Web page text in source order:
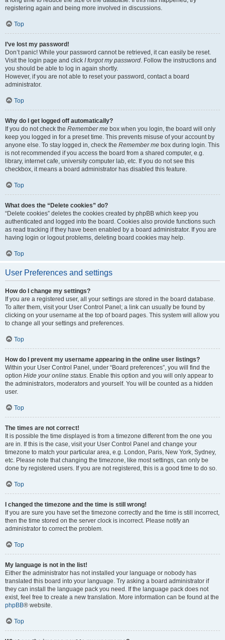
registering again and being more involved in discussions.
Top
I’ve lost my password!
Don’t panic! While your password cannot be retrieved, it can easily be reset.
Visit the login page and click I forgot my password. Follow the instructions and
you should be able to log in again shortly.
However, if you are not able to reset your password, contact a board
administrator.
Top
Why do I get logged off automatically?
If you do not check the Remember me box when you login, the board will only
keep you logged in for a preset time. This prevents misuse of your account by
anyone else. To stay logged in, check the Remember me box during login. This
is not recommended if you access the board from a shared computer, e.g.
library, internet cafe, university computer lab, etc. If you do not see this
checkbox, it means a board administrator has disabled this feature.
Top
What does the “Delete cookies” do?
“Delete cookies” deletes the cookies created by phpBB which keep you
authenticated and logged into the board. Cookies also provide functions such
as read tracking if they have been enabled by a board administrator. If you are
having login or logout problems, deleting board cookies may help.
Top
User Preferences and settings
How do I change my settings?
If you are a registered user, all your settings are stored in the board database.
To alter them, visit your User Control Panel; a link can usually be found by
clicking on your username at the top of board pages. This system will allow you
to change all your settings and preferences.
Top
How do I prevent my username appearing in the online user listings?
Within your User Control Panel, under “Board preferences”, you will find the
option Hide your online status. Enable this option and you will only appear to
the administrators, moderators and yourself. You will be counted as a hidden
user.
Top
The times are not correct!
It is possible the time displayed is from a timezone different from the one you
are in. If this is the case, visit your User Control Panel and change your
timezone to match your particular area, e.g. London, Paris, New York, Sydney,
etc. Please note that changing the timezone, like most settings, can only be
done by registered users. If you are not registered, this is a good time to do so.
Top
I changed the timezone and the time is still wrong!
If you are sure you have set the timezone correctly and the time is still incorrect,
then the time stored on the server clock is incorrect. Please notify an
administrator to correct the problem.
Top
My language is not in the list!
Either the administrator has not installed your language or nobody has
translated this board into your language. Try asking a board administrator if
they can install the language pack you need. If the language pack does not
exist, feel free to create a new translation. More information can be found at the
phpBB® website.
Top